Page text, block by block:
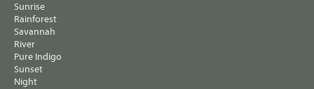
Sunrise
Rainforest
Savannah
River
Pure Indigo
Sunset
Night